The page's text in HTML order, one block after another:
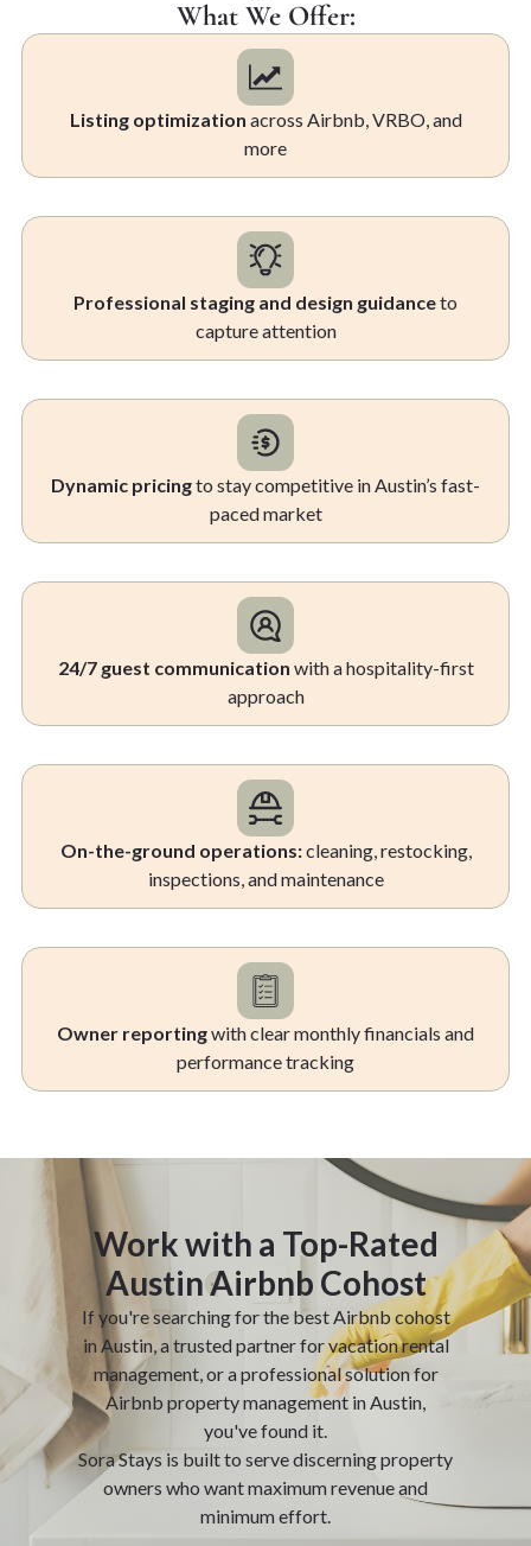
What We Offer:
Listing optimization across Airbnb, VRBO, and
more
Professional staging and design guidanceto
capture attention
Dynamic pricingto stay competitive in Austin’s fast-
paced market
24/7 guest communication with a hospitality-first
approach
On-the-ground operations:cleaning, restocking,
inspections, and maintenance
Owner reportingwith clear monthly financials and
performance tracking
Work with a Top-Rated
Austin Airbnb Cohost
If you're searching for the best Airbnb cohost
in Austin, a trusted partner for vacation rental
management, or a professional solution for
Airbnb property management in Austin,
you've found it.
Sora Stays is built to serve discerning property
owners who want maximum revenue and
minimum effort.